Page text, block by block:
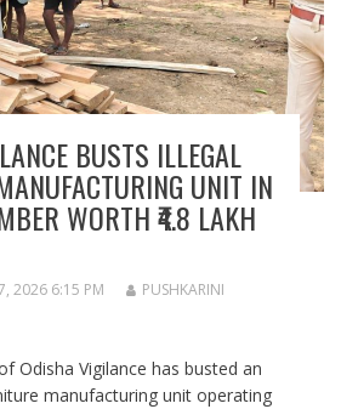
BUSTS ILLEGAL
UNIT IN
WORTH ₹4.8 LAKH
2026 6:15 PM
PUSHKARINI
Odisha Vigilance has busted an
manufacturing unit operating